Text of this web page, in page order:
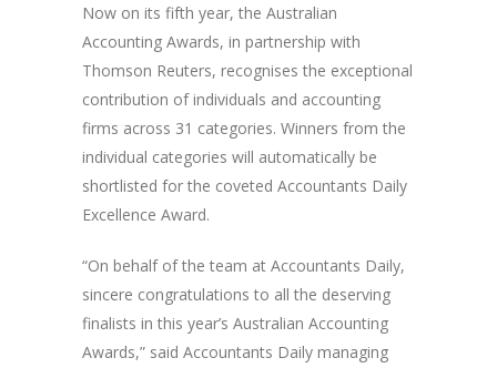
Now on its fifth year, the Australian
Accounting Awards, in partnership with
Thomson Reuters, recognises the exceptional
contribution of individuals and accounting
firms across 31 categories. Winners from the
individual categories will automatically be
shortlisted for the coveted Accountants Daily
Excellence Award.
“On behalf of the team at Accountants Daily,
sincere congratulations to all the deserving
finalists in this year’s Australian Accounting
Awards,” said Accountants Daily managing